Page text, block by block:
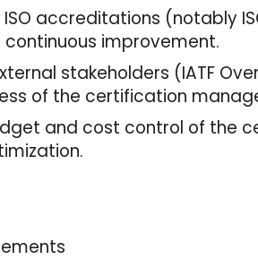
accreditations (notably
improvement.
stakeholders (IATF
of the certification
and cost control of the